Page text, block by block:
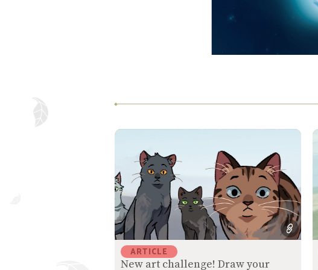
ARTICLE
New art challenge! Draw your